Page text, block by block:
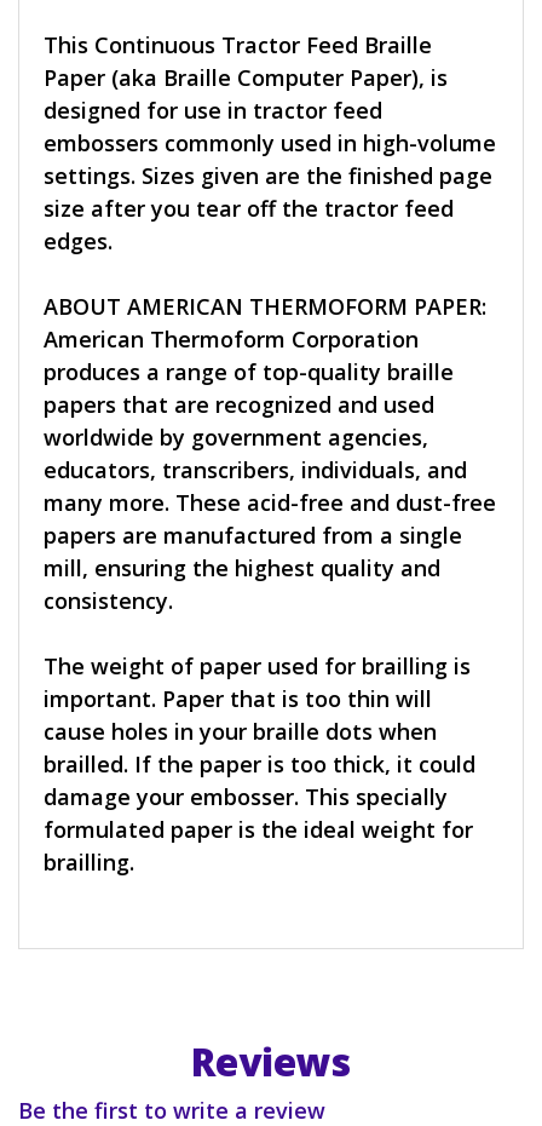
This Continuous Tractor Feed Braille
Paper (aka Braille Computer Paper), is
designed for use in tractor feed
embossers commonly used in high-volume
settings. Sizes given are the finished page
size after you tear off the tractor feed
edges.
ABOUT AMERICAN THERMOFORM PAPER:
American Thermoform Corporation
produces a range of top-quality braille
papers that are recognized and used
worldwide by government agencies,
educators, transcribers, individuals, and
many more. These acid-free and dust-free
papers are manufactured from a single
mill, ensuring the highest quality and
consistency.
The weight of paper used for brailling is
important. Paper that is too thin will
cause holes in your braille dots when
brailled. If the paper is too thick, it could
damage your embosser. This specially
formulated paper is the ideal weight for
brailling.
Reviews
Be the first to write a review